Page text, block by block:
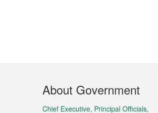
Footer
Menu
About Government
Chief Executive, Principal Officials,